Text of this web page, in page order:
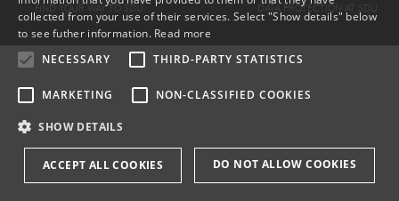
FIND YOUR WAY TO SDU DATA PROTECTION AT SDU
collected from your use of their services. Select "Show details" below
to see futher information. Read more
NECESSARY
THIRD-PARTY STATISTICS
MARKETING NON-CLASSIFIED COOKIES
SHOW DETAILS
ACCEPT ALL COOKIES DO NOT ALLOW COOKIES